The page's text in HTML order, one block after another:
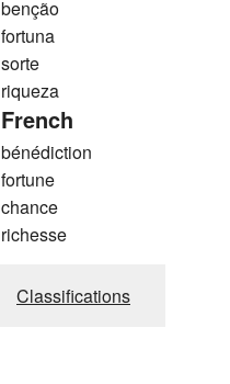
benção
fortuna
sorte
riqueza
French
bénédiction
fortune
chance
richesse
Classifications